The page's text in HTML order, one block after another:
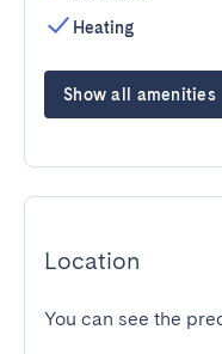
Heating
Show all amenities
Location
You can see the